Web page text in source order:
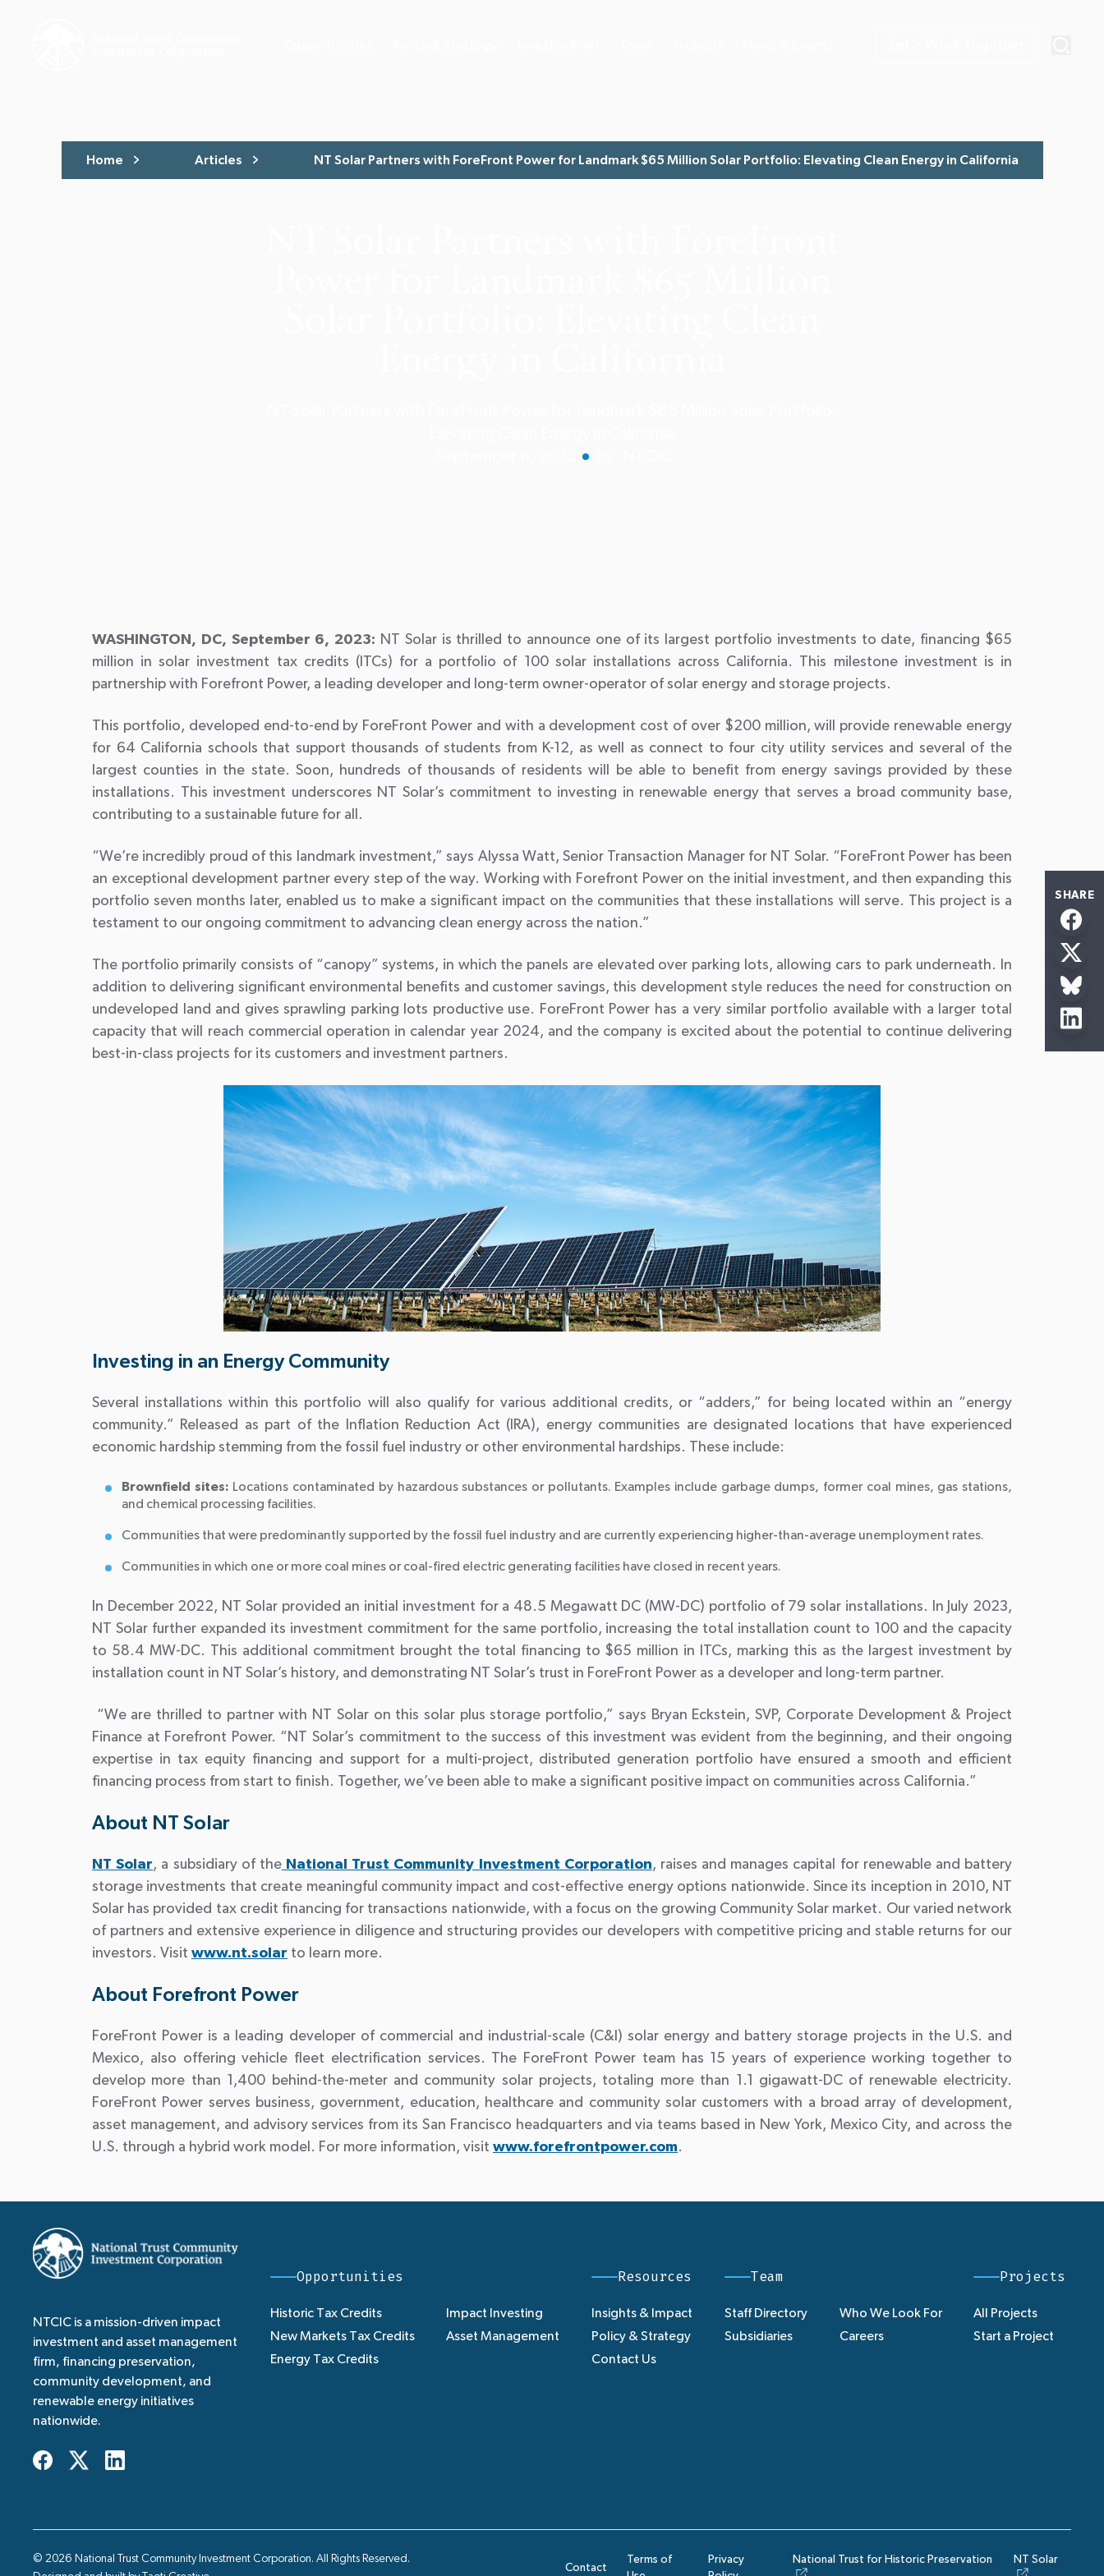
Home Articles NT Solar Partners with ForeFront Power for Landmark $65 Million Solar Portfolio: Elevating Clean Energy in California
SHARE
WASHINGTON, DC, September 6, 2023: NT Solar is thrilled to announce one of its largest portfolio investments to date, financing $65
million in solar investment tax credits (ITCs) for a portfolio of 100 solar installations across California. This milestone investment is in
partnership with Forefront Power, a leading developer and long-term owner-operator of solar energy and storage projects.
This portfolio, developed end-to-end by ForeFront Power and with a development cost of over $200 million, will provide renewable energy
for 64 California schools that support thousands of students from K-12, as well as connect to four city utility services and several of the
largest counties in the state. Soon, hundreds of thousands of residents will be able to benefit from energy savings provided by these
installations. This investment underscores NT Solar’s commitment to investing in renewable energy that serves a broad community base,
contributing to a sustainable future for all.
“We’re incredibly proud of this landmark investment,” says Alyssa Watt, Senior Transaction Manager for NT Solar. “ForeFront Power has been
an exceptional development partner every step of the way. Working with Forefront Power on the initial investment, and then expanding this
portfolio seven months later, enabled us to make a significant impact on the communities that these installations will serve. This project is a
testament to our ongoing commitment to advancing clean energy across the nation.”
The portfolio primarily consists of “canopy” systems, in which the panels are elevated over parking lots, allowing cars to park underneath. In
addition to delivering significant environmental benefits and customer savings, this development style reduces the need for construction on
undeveloped land and gives sprawling parking lots productive use. ForeFront Power has a very similar portfolio available with a larger total
capacity that will reach commercial operation in calendar year 2024, and the company is excited about the potential to continue delivering
best-in-class projects for its customers and investment partners.
Investing in an Energy Community
Several installations within this portfolio will also qualify for various additional credits, or “adders,” for being located within an “energy
community.” Released as part of the Inflation Reduction Act (IRA), energy communities are designated locations that have experienced
economic hardship stemming from the fossil fuel industry or other environmental hardships. These include:
Brownfield sites: Locations contaminated by hazardous substances or pollutants. Examples include garbage dumps, former coal mines, gas stations,
and chemical processing facilities.
Communities that were predominantly supported by the fossil fuel industry and are currently experiencing higher-than-average unemployment rates.
Communities in which one or more coal mines or coal-fired electric generating facilities have closed in recent years.
In December 2022, NT Solar provided an initial investment for a 48.5 Megawatt DC (MW-DC) portfolio of 79 solar installations. In July 2023,
NT Solar further expanded its investment commitment for the same portfolio, increasing the total installation count to 100 and the capacity
to 58.4 MW-DC. This additional commitment brought the total financing to $65 million in ITCs, marking this as the largest investment by
installation count in NT Solar’s history, and demonstrating NT Solar’s trust in ForeFront Power as a developer and long-term partner.
“We are thrilled to partner with NT Solar on this solar plus storage portfolio,” says Bryan Eckstein, SVP, Corporate Development & Project
Finance at Forefront Power. “NT Solar’s commitment to the success of this investment was evident from the beginning, and their ongoing
expertise in tax equity financing and support for a multi-project, distributed generation portfolio have ensured a smooth and efficient
financing process from start to finish. Together, we’ve been able to make a significant positive impact on communities across California.”
About NT Solar
NT Solar, a subsidiary of theNational Trust Community Investment Corporation, raises and manages capital for renewable and battery
storage investments that create meaningful community impact and cost-effective energy options nationwide. Since its inception in 2010, NT
Solar has provided tax credit financing for transactions nationwide, with a focus on the growing Community Solar market. Our varied network
of partners and extensive experience in diligence and structuring provides our developers with competitive pricing and stable returns for our
investors. Visit www.nt.solar to learn more.
About Forefront Power
ForeFront Power is a leading developer of commercial and industrial-scale (C&I) solar energy and battery storage projects in the U.S. and
Mexico, also offering vehicle fleet electrification services. The ForeFront Power team has 15 years of experience working together to
develop more than 1,400 behind-the-meter and community solar projects, totaling more than 1.1 gigawatt-DC of renewable electricity.
ForeFront Power serves business, government, education, healthcare and community solar customers with a broad array of development,
asset management, and advisory services from its San Francisco headquarters and via teams based in New York, Mexico City, and across the
U.S. through a hybrid work model. For more information, visit www.forefrontpower.com.
NTCIC is a mission-driven impact
investment and asset management
firm, financing preservation,
community development, and
renewable energy initiatives
nationwide.
Opportunities
Historic Tax Credits
New Markets Tax Credits
Energy Tax Credits
Impact Investing
Asset Management
Resources
Insights & Impact
Policy & Strategy
Contact Us
Team
Staff Directory
Subsidiaries
Who We Look For
Careers
Projects
All Projects
Start a Project
© 2026 National Trust Community Investment Corporation. All Rights Reserved.
Contact
Terms of
Privacy
National Trust for Historic Preservation NT Solar